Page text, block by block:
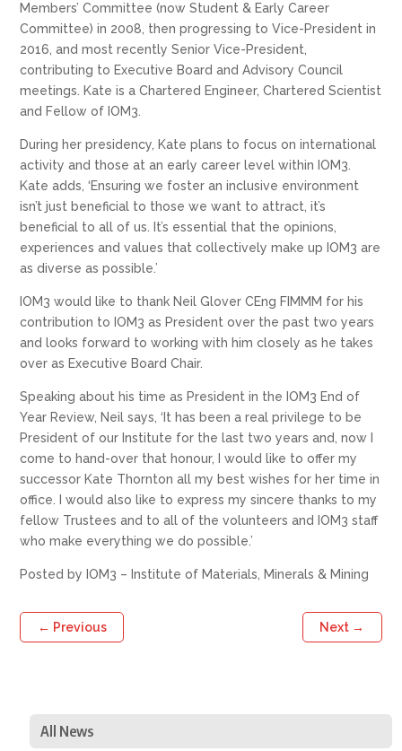
Members’ Committee (now Student & Early Career
Committee) in 2008, then progressing to Vice-President in
2016, and most recently Senior Vice-President,
contributing to Executive Board and Advisory Council
meetings. Kate is a Chartered Engineer, Chartered Scientist
and Fellow of IOM3.
During her presidency, Kate plans to focus on international
activity and those at an early career level within IOM3.
Kate adds, ‘Ensuring we foster an inclusive environment
isn’t just beneficial to those we want to attract, it’s
beneficial to all of us. It’s essential that the opinions,
experiences and values that collectively make up IOM3 are
as diverse as possible.’
IOM3 would like to thank Neil Glover CEng FIMMM for his
contribution to IOM3 as President over the past two years
and looks forward to working with him closely as he takes
over as Executive Board Chair.
Speaking about his time as President in the IOM3 End of
Year Review, Neil says, ‘It has been a real privilege to be
President of our Institute for the last two years and, now I
come to hand-over that honour, I would like to offer my
successor Kate Thornton all my best wishes for her time in
office. I would also like to express my sincere thanks to my
fellow Trustees and to all of the volunteers and IOM3 staff
who make everything we do possible.’
Posted by IOM3 – Institute of Materials, Minerals & Mining
← Previous Next →
All News